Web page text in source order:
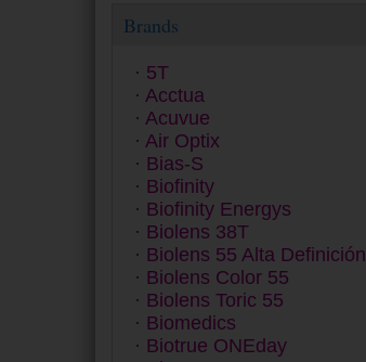
Brands
5T
Acctua
Acuvue
Air Optix
Bias-S
Biofinity
Biofinity Energys
Biolens 38T
Biolens 55 Alta Definición
Biolens Color 55
Biolens Toric 55
Biomedics
Biotrue ONEday